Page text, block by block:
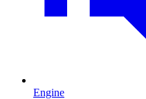
Engine